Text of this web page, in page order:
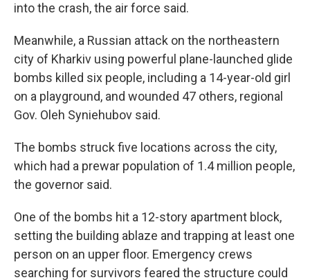
into the crash, the air force said.
Meanwhile, a Russian attack on the northeastern
city of Kharkiv using powerful plane-launched glide
bombs killed six people, including a 14-year-old girl
on a playground, and wounded 47 others, regional
Gov. Oleh Syniehubov said.
The bombs struck five locations across the city,
which had a prewar population of 1.4 million people,
the governor said.
One of the bombs hit a 12-story apartment block,
setting the building ablaze and trapping at least one
person on an upper floor. Emergency crews
searching for survivors feared the structure could